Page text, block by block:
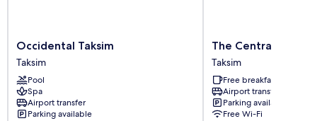
Occidental
Taksim
Taksim
Occidental Taksim
Taksim
Pool
Spa
Airport transfer
Parking available
The
Central
Palace
Taksim
Taksim
The Central Palace
Taksim
Free breakfast
Airport transfer
Parking available
Free Wi-Fi